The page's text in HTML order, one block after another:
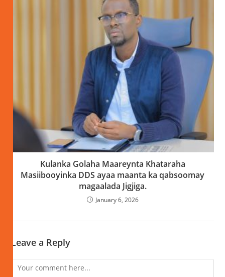
Kulanka Golaha Maareynta Khataraha
Masiibooyinka DDS ayaa maanta ka qabsoomay
magaalada Jigjiga.
January 6, 2026
Leave a Reply